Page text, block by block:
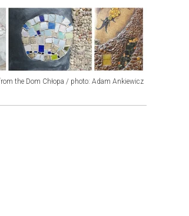
the Dom Chłopa / photo: Adam Ankiewicz